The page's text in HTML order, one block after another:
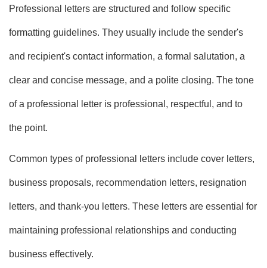
Professional letters are structured and follow specific
formatting guidelines. They usually include the sender's
and recipient's contact information, a formal salutation, a
clear and concise message, and a polite closing. The tone
of a professional letter is professional, respectful, and to
the point.
Common types of professional letters include cover letters,
business proposals, recommendation letters, resignation
letters, and thank-you letters. These letters are essential for
maintaining professional relationships and conducting
business effectively.